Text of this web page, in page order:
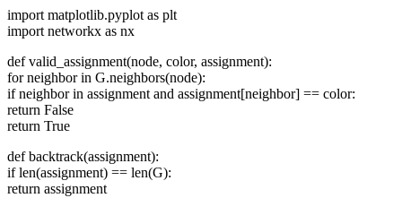
import matplotlib.pyplot as plt
import networkx as nx
def valid_assignment(node, color, assignment):
for neighbor in G.neighbors(node):
if neighbor in assignment and assignment[neighbor] == color:
return False
return True
def backtrack(assignment):
if len(assignment) == len(G):
return assignment